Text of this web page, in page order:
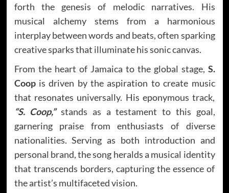
forth the genesis of melodic narratives. His
musical alchemy stems from a harmonious
interplay between words and beats, often sparking
creative sparks that illuminate his sonic canvas.
From the heart of Jamaica to the global stage, S.
Coopis driven by the aspiration to create music
that resonates universally. His eponymous track,
“S. Coop,”stands as a testament to this goal,
garnering praise from enthusiasts of diverse
nationalities. Serving as both introduction and
personal brand, the song heralds a musical identity
that transcends borders, capturing the essence of
the artist’s multifaceted vision.